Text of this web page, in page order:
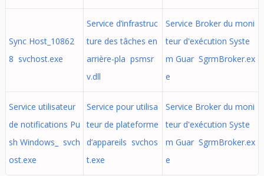
Sync Host_10862
8 svchost.exe
Service d’infrastruc
ture des tâches en
arrière-pla psmsr
v.dll
Service Broker du moni
teur d'exécution Syste
m Guar SgrmBroker.ex
e
Service utilisateur
de notifications Pu
sh Windows_ svch
ost.exe
Service pour utilisa
teur de plateforme
d’appareils svchos
t.exe
Service Broker du moni
teur d'exécution Syste
m Guar SgrmBroker.ex
e